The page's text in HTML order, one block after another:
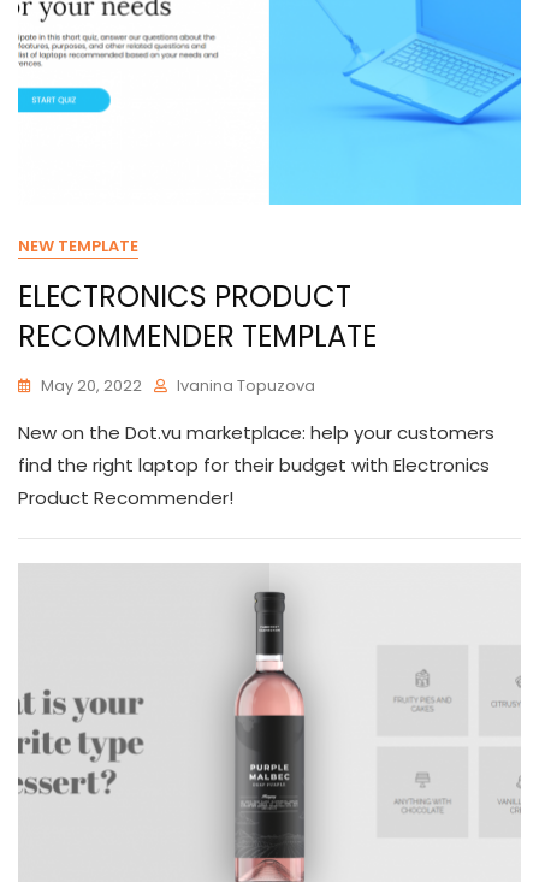
NEW TEMPLATE
ELECTRONICS PRODUCT
RECOMMENDER TEMPLATE
May 20, 2022 Ivanina Topuzova
New on the Dot.vu marketplace: help your customers
find the right laptop for their budget with Electronics
Product Recommender!